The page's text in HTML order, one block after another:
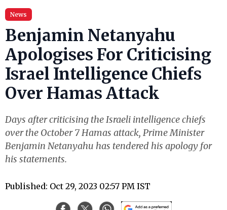
News
Benjamin Netanyahu
Apologises For Criticising
Israel Intelligence Chiefs
Over Hamas Attack
Days after criticising the Israeli intelligence chiefs
over the October 7 Hamas attack, Prime Minister
Benjamin Netanyahu has tendered his apology for
his statements.
Published: Oct 29, 2023 02:57 PM IST